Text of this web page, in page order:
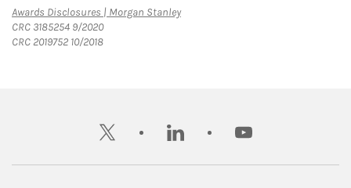
Awards Disclosures | Morgan StanleyLink Opens in New Tab
CRC 3185254 9/2020
CRC 2019752 10/2018
twitter linkedin youtube